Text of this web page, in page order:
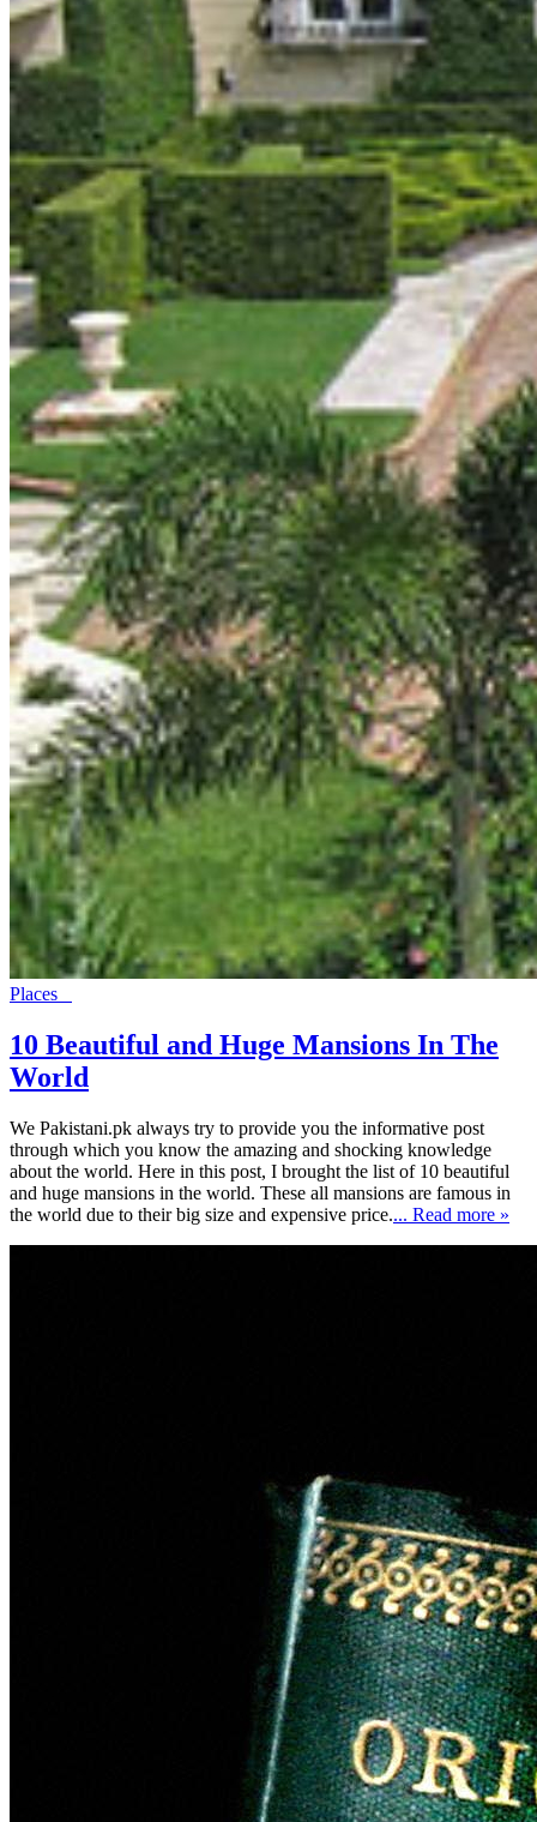
Places
10 Beautiful and Huge Mansions In The
World
We Pakistani.pk always try to provide you the informative post
through which you know the amazing and shocking knowledge
about the world. Here in this post, I brought the list of 10 beautiful
and huge mansions in the world. These all mansions are famous in
the world due to their big size and expensive price.... Read more »